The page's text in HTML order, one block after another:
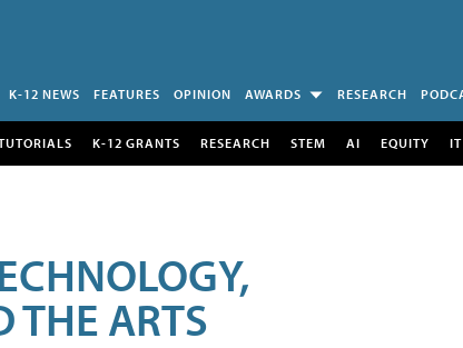
K-12 NEWS FEATURES OPINION AWARDS RESEARCH
K-12 GRANTS RESEARCH STEM AI EQUITY IT
THE ARTS